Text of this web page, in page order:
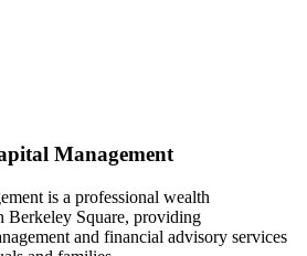
Management
is a professional wealth
Berkeley Square, providing
and financial advisory services